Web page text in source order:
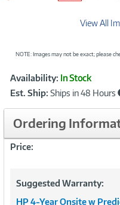
View All
NOTE: Images may not be exact; please
Product
Information
Availability: In Stock
Est. Ship: Ships in 48 Hours
Ordering
Price:
Suggested Warranty:
HP 4-Year Onsite w